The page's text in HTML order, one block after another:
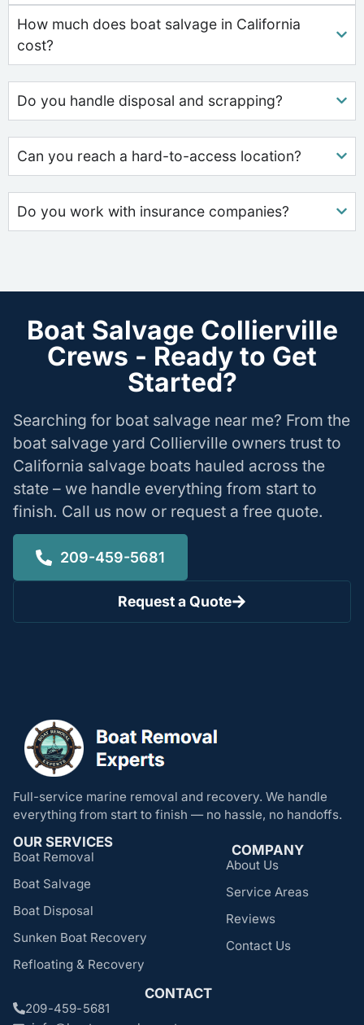
How much does boat salvage in California
cost?
Do you handle disposal and scrapping?
Can you reach a hard-to-access location?
Do you work with insurance companies?
Boat Salvage Collierville
Crews - Ready to Get
Started?
Searching for boat salvage near me? From the
boat salvage yard Collierville owners trust to
California salvage boats hauled across the
state – we handle everything from start to
finish. Call us now or request a free quote.
209-459-5681
Request a Quote
Full-service marine removal and recovery. We handle
everything from start to finish — no hassle, no handoffs.
OUR SERVICES
Boat Removal
Boat Salvage
Boat Disposal
Sunken Boat Recovery
Refloating & Recovery
COMPANY
About Us
Service Areas
Reviews
Contact Us
CONTACT
209-459-5681